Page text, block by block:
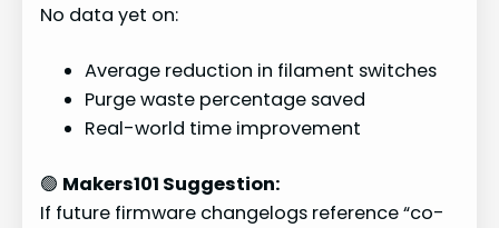
No data yet on:
Average reduction in filament switches
Purge waste percentage saved
Real-world time improvement
🟢 Makers101 Suggestion:
If future firmware changelogs reference “co-